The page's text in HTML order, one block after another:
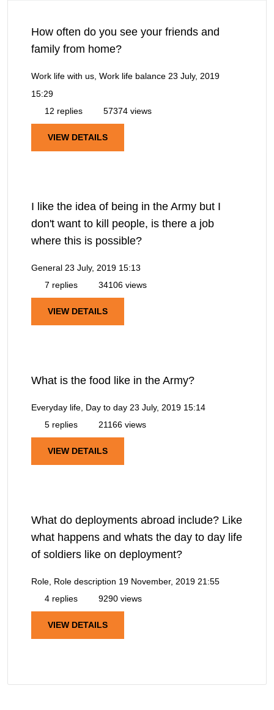
How often do you see your friends and
family from home?
Work life with us, Work life balance 23 July, 2019
15:29
12 replies
57374 views
VIEW DETAILS
I like the idea of being in the Army but I
don't want to kill people, is there a job
where this is possible?
General 23 July, 2019 15:13
7 replies
34106 views
VIEW DETAILS
What is the food like in the Army?
Everyday life, Day to day 23 July, 2019 15:14
5 replies
21166 views
VIEW DETAILS
What do deployments abroad include? Like
what happens and whats the day to day life
of soldiers like on deployment?
Role, Role description 19 November, 2019 21:55
4 replies
9290 views
VIEW DETAILS